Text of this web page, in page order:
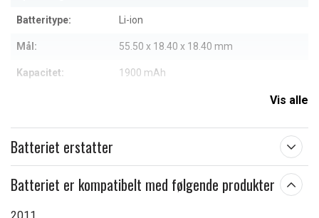
Batteritype: Li-ion
Mål: 55.50 x 18.40 x 18.40 mm
Kapacitet: 1900 mAh
Vis alle
Batteriet erstatter
Batteriet er kompatibelt med følgende produkter